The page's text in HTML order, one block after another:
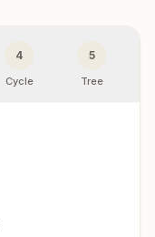
4
Cycle
5
Tree